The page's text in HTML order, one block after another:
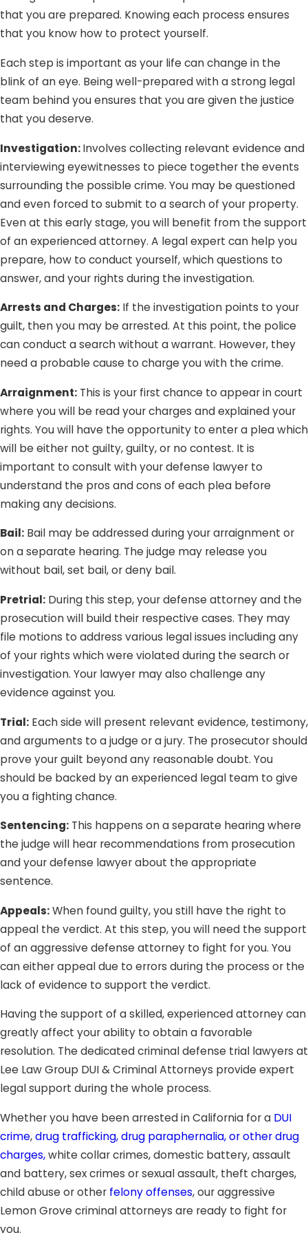
that you are prepared. Knowing each process ensures
that you know how to protect yourself.
Each step is important as your life can change in the
blink of an eye. Being well-prepared with a strong legal
team behind you ensures that you are given the justice
that you deserve.
Investigation:Involves collecting relevant evidence and
interviewing eyewitnesses to piece together the events
surrounding the possible crime. You may be questioned
and even forced to submit to a search of your property.
Even at this early stage, you will benefit from the support
of an experienced attorney. A legal expert can help you
prepare, how to conduct yourself, which questions to
answer, and your rights during the investigation.
Arrests and Charges: If the investigation points to your
guilt, then you may be arrested. At this point, the police
can conduct a search without a warrant. However, they
need a probable cause to charge you with the crime.
Arraignment: This is your first chance to appear in court
where you will be read your charges and explained your
rights. You will have the opportunity to enter a plea which
will be either not guilty, guilty, or no contest. It is
important to consult with your defense lawyer to
understand the pros and cons of each plea before
making any decisions.
Bail: Bail may be addressed during your arraignment or
on a separate hearing. The judge may release you
without bail, set bail, or deny bail.
Pretrial: During this step, your defense attorney and the
prosecution will build their respective cases. They may
file motions to address various legal issues including any
of your rights which were violated during the search or
investigation. Your lawyer may also challenge any
evidence against you.
Trial: Each side will present relevant evidence, testimony,
and arguments to a judge or a jury. The prosecutor should
prove your guilt beyond any reasonable doubt. You
should be backed by an experienced legal team to give
you a fighting chance.
Sentencing: This happens on a separate hearing where
the judge will hear recommendations from prosecution
and your defense lawyer about the appropriate
sentence.
Appeals:When found guilty, you still have the right to
appeal the verdict. At this step, you will need the support
of an aggressive defense attorney to fight for you. You
can either appeal due to errors during the process or the
lack of evidence to support the verdict.
Having the support of a skilled, experienced attorney can
greatly affect your ability to obtain a favorable
resolution. The dedicated criminal defense trial lawyers at
Lee Law Group DUI & Criminal Attorneys provide expert
legal support during the whole process.
Whether you have been arrested in California for a DUI
crime,drug trafficking, drug paraphernalia, or other drug
charges,white collar crimes, domestic battery, assault
and battery, sex crimes or sexual assault, theft charges,
child abuse or other felony offenses, our aggressive
Lemon Grove criminal attorneys are ready to fight for
you.